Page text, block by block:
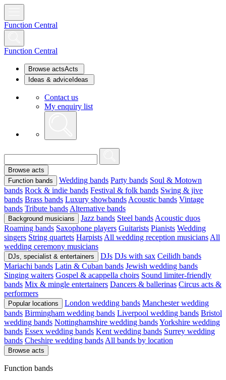
Function Central
Function Central
Browse actsActs
Ideas & advice Ideas
Contact us
My enquiry list
Browse acts
Function bands
Wedding bands Party bands Soul & Motown
bands Rock & indie bands Festival & folk bands Swing & jive
bands Brass bands Luxury showbands Acoustic bands Vintage
bands Tribute bands Alternative bands
Background musicians Jazz bands Steel bands Acoustic duos
Roaming bands Saxophone players Guitarists Pianists Wedding
singers String quartets Harpists All wedding reception musicians All
wedding ceremony musicians
DJs, specialist & entertainers DJs DJs with sax Ceilidh bands
Mariachi bands Latin & Cuban bands Jewish wedding bands
Singing waiters Gospel & acappella choirs Sound limiter-friendly
bands Mix & mingle entertainers Dancers & ballerinas Circus acts &
performers
Popular locations London wedding bands Manchester wedding
bands Birmingham wedding bands Liverpool wedding bands Bristol
wedding bands Nottinghamshire wedding bandsYorkshire wedding
bands Essex wedding bands Kent wedding bands Surrey wedding
bands Cheshire wedding bands All bands by location
Browse acts
Function bands